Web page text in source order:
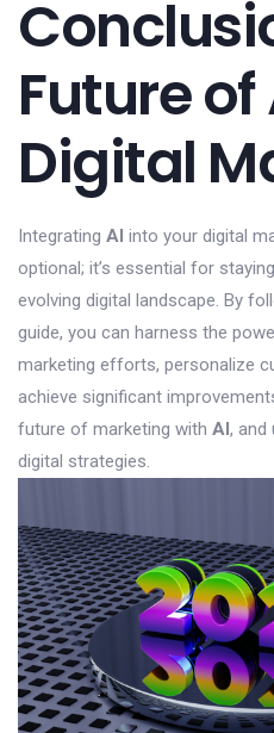
Future of
Digital
Integrating AI into your digital
optional; it’s essential for
evolving digital landscape. By
guide, you can harness the
marketing efforts, personalize
achieve significant
future of marketing with AI , and
digital strategies.